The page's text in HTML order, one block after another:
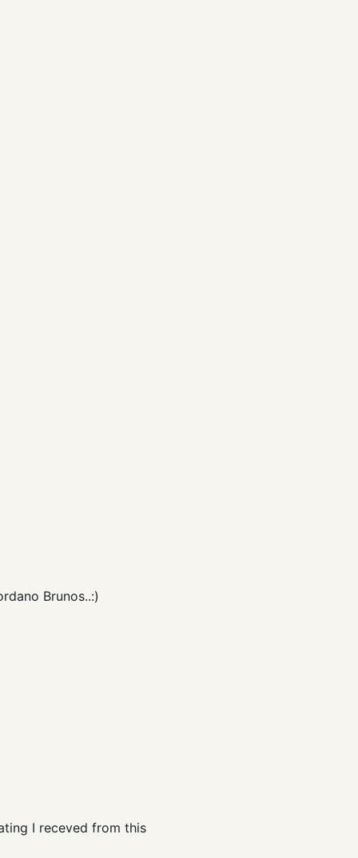
Brunos..:)
I receved from this